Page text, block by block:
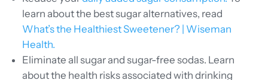
learn about the best sugar alternatives, read
What’s the Healthiest Sweetener? | Wiseman
Health.
Eliminate all sugar and sugar-free sodas. Learn
about the health risks associated with drinking